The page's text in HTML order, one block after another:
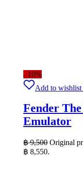
- 10%
Add to wishlist
Fender
Emulator
฿9,500 Original
฿ 8,550.